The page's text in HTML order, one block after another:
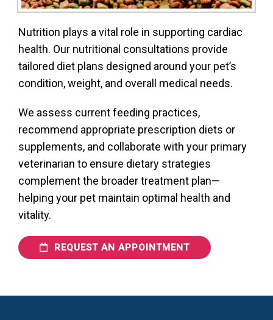
Nutrition plays a vital role in supporting cardiac
health. Our nutritional consultations provide
tailored diet plans designed around your pet’s
condition, weight, and overall medical needs.
We assess current feeding practices,
recommend appropriate prescription diets or
supplements, and collaborate with your primary
veterinarian to ensure dietary strategies
complement the broader treatment plan—
helping your pet maintain optimal health and
vitality.
REQUEST AN APPOINTMENT